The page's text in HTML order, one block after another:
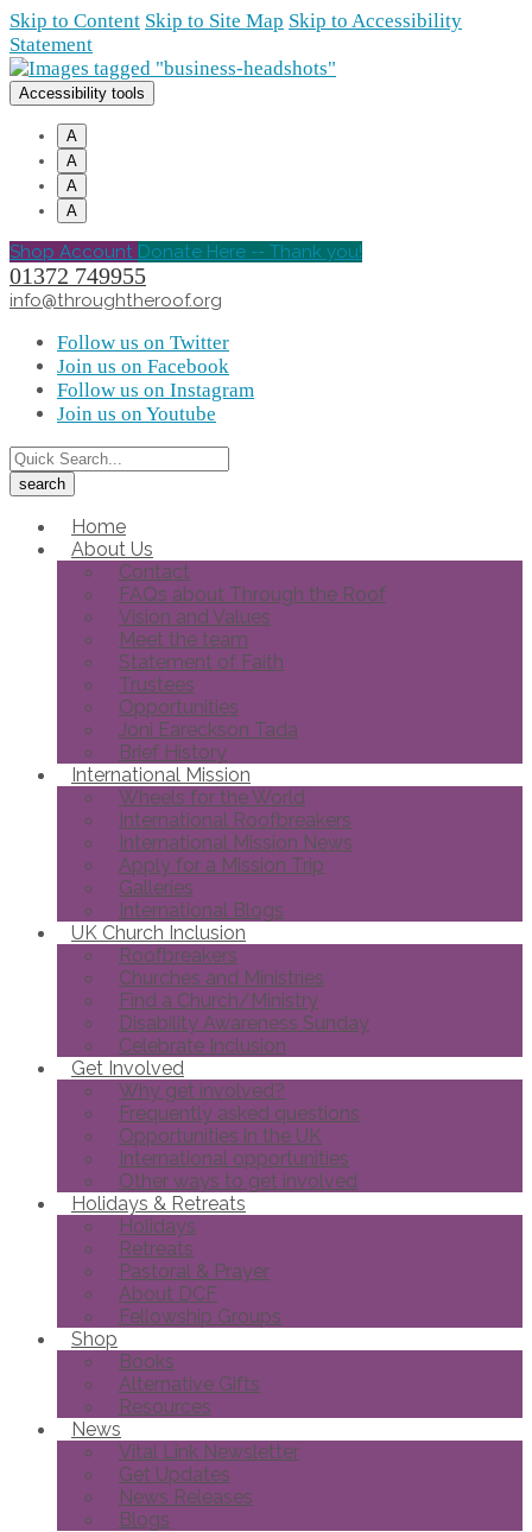
Skip to Content Skip to Site Map Skip to Accessibility
Statement
Accessibility tools
A
A
A
A
Shop Account Donate Here -- Thank you!
01372 749955
info@throughtheroof.org
Follow us on Twitter
Join us on Facebook
Follow us on Instagram
Join us on Youtube
Home
About Us
Contact
FAQs about Through the Roof
Vision and Values
Meet the team
Statement of Faith
Trustees
Opportunities
Joni Eareckson Tada
Brief History
International Mission
Wheels for the World
International Roofbreakers
International Mission News
Apply for a Mission Trip
Galleries
International Blogs
UK Church Inclusion
Roofbreakers
Churches and Ministries
Find a Church/Ministry
Disability Awareness Sunday
Celebrate Inclusion
Get Involved
Why get involved?
Frequently asked questions
Opportunities in the UK
International opportunities
Other ways to get involved
Holidays & Retreats
Holidays
Retreats
Pastoral & Prayer
About DCF
Fellowship Groups
Shop
Books
Alternative Gifts
Resources
News
Vital Link Newsletter
Get Updates
News Releases
Blogs